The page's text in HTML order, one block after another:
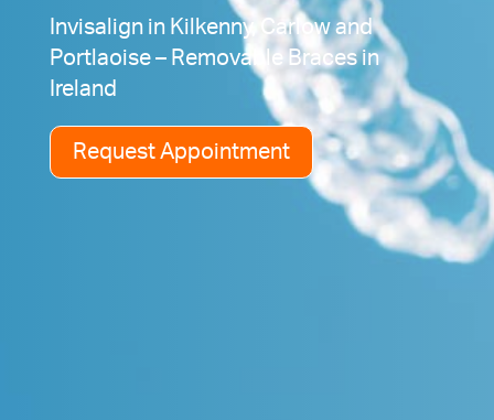
Invisalign in Kilkenny, Carlow and
Portlaoise – Removable Braces in
Ireland
Request Appointment